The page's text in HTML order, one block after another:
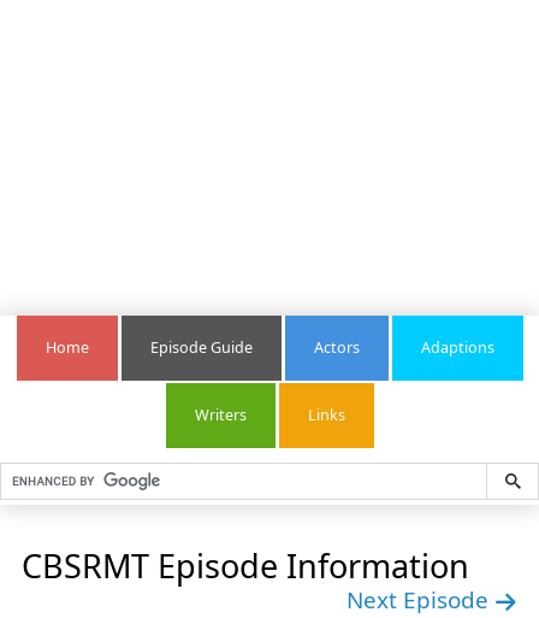
Home Episode Guide Actors Adaptions
Writers Links
CBSRMT Episode Information
Next Episode